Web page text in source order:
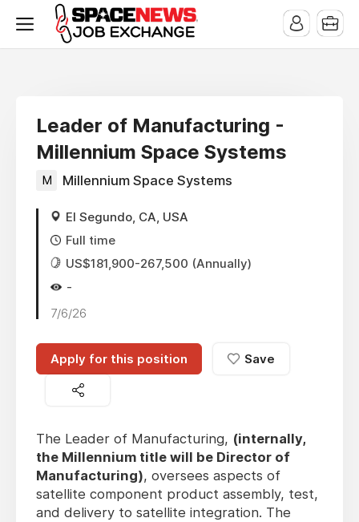
Leader of Manufacturing -
Millennium Space Systems
M Millennium Space Systems
El Segundo, CA, USA
Full time
US$181,900-267,500 (Annually)
-
7/6/26
Apply for this position Save
The Leader of Manufacturing, (internally,
the Millennium title will be Director of
Manufacturing), oversees aspects of
satellite component product assembly, test,
and delivery to satellite integration. The